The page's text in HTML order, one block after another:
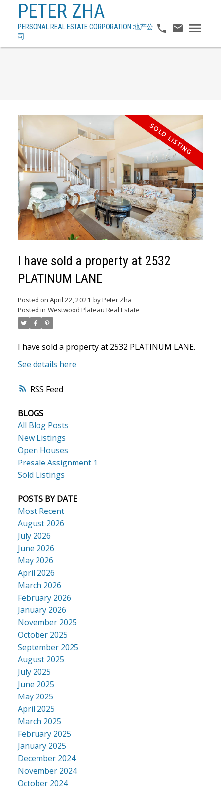
PETER ZHA
RSS
I have sold a property at 2532
PLATINUM LANE
Posted on April 22, 2021 byPeter Zha
Posted in Westwood Plateau Real Estate
I have sold a property at 2532 PLATINUM LANE.
See details here
BLOGS
All Blog Posts
New Listings
Open Houses
Presale Assignment 1
Sold Listings
POSTS BY DATE
Most Recent
August 2026
July 2026
June 2026
May 2026
April 2026
March 2026
February 2026
January 2026
November 2025
October 2025
September 2025
August 2025
July 2025
June 2025
May 2025
April 2025
March 2025
February 2025
January 2025
December 2024
November 2024
October 2024